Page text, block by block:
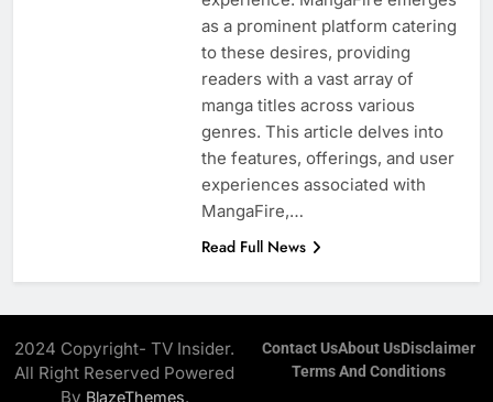
as a prominent platform catering
to these desires, providing
readers with a vast array of
manga titles across various
genres. This article delves into
the features, offerings, and user
experiences associated with
MangaFire,…
Read Full News
2024 Copyright- TV Insider.
All Right Reserved Powered
By BlazeThemes.
Contact UsAbout UsDisclaimer
Terms And Conditions